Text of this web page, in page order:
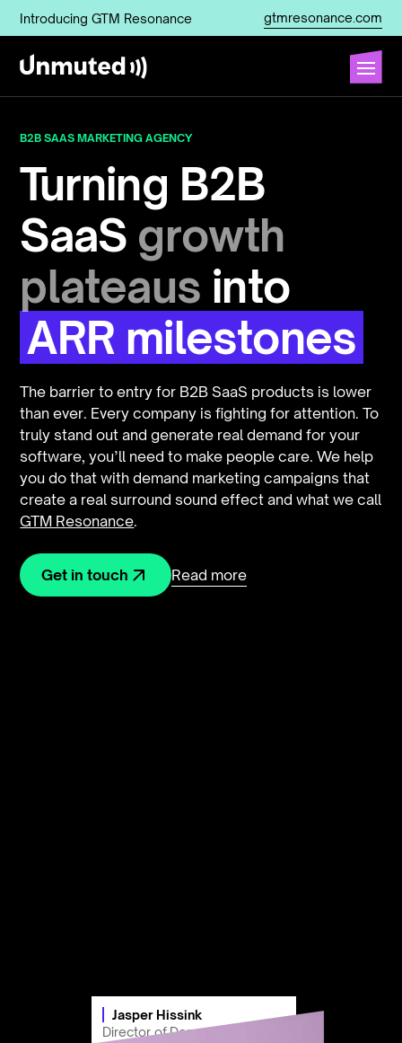
Introducing GTM Resonance gtmresonance.com
B2B SAAS MARKETING AGENCY
Turning B2B
SaaS growth
plateaus into
ARR milestones
The barrier to entry for B2B SaaS products is lower
than ever. Every company is fighting for attention. To
truly stand out and generate real demand for your
software, you’ll need to make people care. We help
you do that with demand marketing campaigns that
create a real surround sound effect and what we call
GTM Resonance.
Get in touch Read more
Jasper Hissink
Director of Demand Marketing